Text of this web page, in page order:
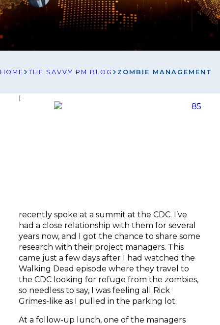
HOME THE SAVVY PM BLOG ZOMBIE MANAGEMENT
I
recently spoke at a summit at the CDC. I’ve
had a close relationship with them for several
years now, and I got the chance to share some
research with their project managers. This
came just a few days after I had watched the
Walking Dead episode where they travel to
the CDC looking for refuge from the zombies,
so needless to say, I was feeling all Rick
Grimes-like as I pulled in the parking lot.
At a follow-up lunch, one of the managers